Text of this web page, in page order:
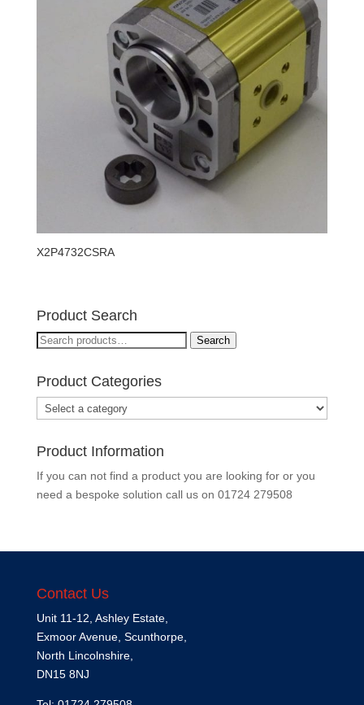
X2P4732CSRA
Product Search
Search
Search
Product Categories
Product Information
If you can not find a product you are looking for or you
need a bespoke solution call us on 01724 279508
Contact Us
Unit 11-12, Ashley Estate,
Exmoor Avenue, Scunthorpe,
North Lincolnshire,
DN15 8NJ